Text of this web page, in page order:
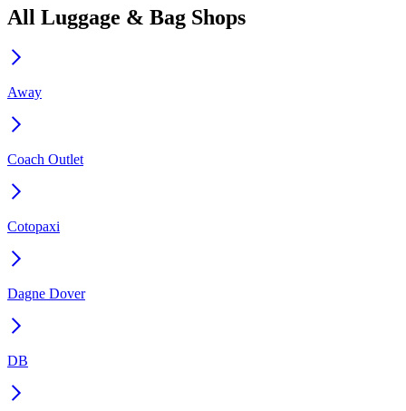
All Luggage & Bag Shops
Away
Coach Outlet
Cotopaxi
Dagne Dover
DB